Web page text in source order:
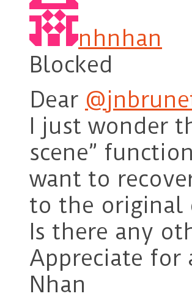
nhnhan
Blocked
Dear
I just wonder
scene”
want to
to the original
Is there any
Appreciate for
Nhan